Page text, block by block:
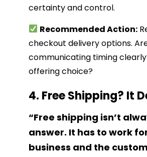
certainty and control.
Recommended Action:
checkout delivery options.
communicating timing
offering choice?
4. Free Shipping? It
“Free shipping isn’t
answer. It has to work
business and the